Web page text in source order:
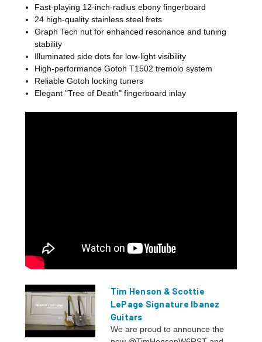
Fast-playing 12-inch-radius ebony fingerboard
24 high-quality stainless steel frets
Graph Tech nut for enhanced resonance and tuning
stability
Illuminated side dots for low-light visibility
High-performance Gotoh T1502 tremolo system
Reliable Gotoh locking tuners
Elegant "Tree of Death" fingerboard inlay
Tim Henson & Scottie
LePage Signature Ibanez
Guitars
We are proud to announce the